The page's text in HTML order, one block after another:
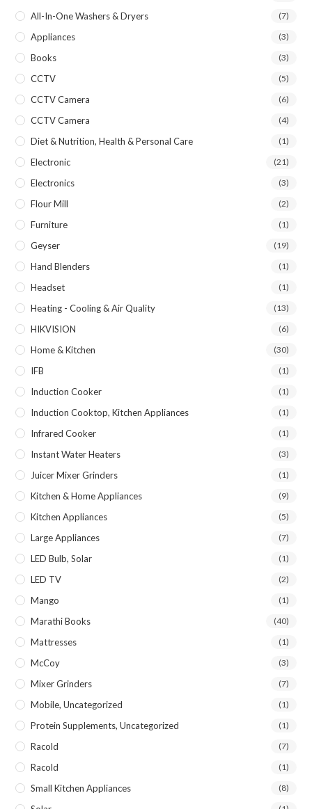
All-In-One Washers & Dryers (7)
Appliances (3)
Books (3)
CCTV (5)
CCTV Camera (6)
CCTV Camera (4)
Diet & Nutrition, Health & Personal Care (1)
Electronic (21)
Electronics (3)
Flour Mill (2)
Furniture (1)
Geyser (19)
Hand Blenders (1)
Headset (1)
Heating - Cooling & Air Quality (13)
HIKVISION (6)
Home & Kitchen (30)
IFB (1)
Induction Cooker (1)
Induction Cooktop, Kitchen Appliances (1)
Infrared Cooker (1)
Instant Water Heaters (3)
Juicer Mixer Grinders (1)
Kitchen & Home Appliances (9)
Kitchen Appliances (5)
Large Appliances (7)
LED Bulb, Solar (1)
LED TV (2)
Mango (1)
Marathi Books (40)
Mattresses (1)
McCoy (3)
Mixer Grinders (7)
Mobile, Uncategorized (1)
Protein Supplements, Uncategorized (1)
Racold (7)
Racold (1)
Small Kitchen Appliances (8)